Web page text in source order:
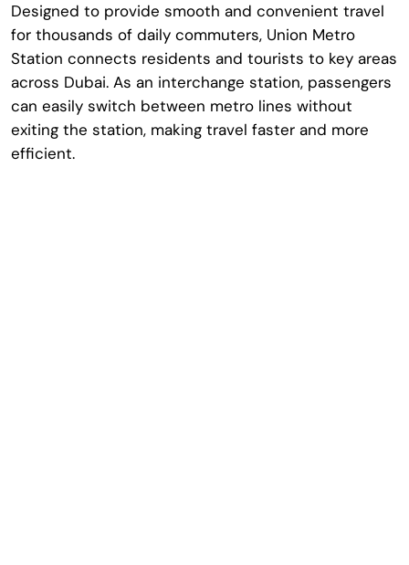
Designed to provide smooth and convenient travel
for thousands of daily commuters, Union Metro
Station connects residents and tourists to key areas
across Dubai. As an interchange station, passengers
can easily switch between metro lines without
exiting the station, making travel faster and more
efficient.